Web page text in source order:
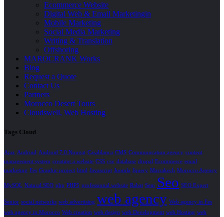
Ecommerce Website
Digital Web & Email Marketingin
Mobile Marketing
Social Media Marketing
Writing & Translation
Offshoring
MAROCRANK Works
Blog
Request a Quote
Contact Us
Partners
Morocco Desert Tours
Cloudswell, Web Hosting
Tags Cloud
Ajax Android Android 7.0 Nougat Casablanca CMS Communication agency content
management system creating a website CSS csv database drupal Ecommerce email
marketing Fes Graphic project html Javascript Joomla Jquery Marrakech Morocco Agency
MySQL Natural SEO php PHP5 professional website Rabat Sem Seo SEO Expert
Senior social networks web advertising web agency Web agency in Fes
web agency in Morocco Web creation web design web Development web Hosting web